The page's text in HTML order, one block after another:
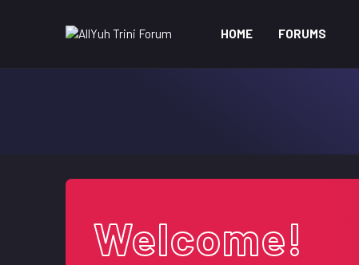
HOME FORUMS
Welcome!